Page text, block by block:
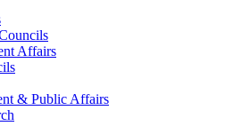
Affairs
& Public Affairs